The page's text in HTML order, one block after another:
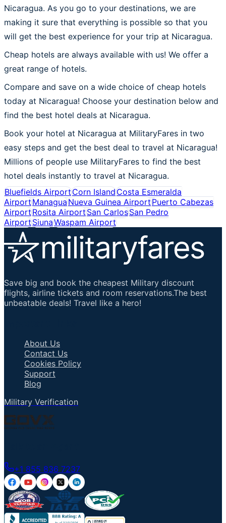
Nicaragua. As you go to your destinations, we are
making it sure that everything is possible so that you
will get the best experience for your trip at Nicaragua.
Cheap hotels are always available with us! We offer a
great range of hotels.
Compare and save on a wide choice of cheap hotels
today at Nicaragua! Choose your destination below and
find the best hotel deals at Nicaragua.
Book your hotel at Nicaragua at MilitaryFares in two
easy steps and get the best deal to travel at Nicaragua!
Millions of people use MilitaryFares to find the best
hotel deals instantly to travel at Nicaragua.
Bluefields AirportCorn IslandCosta Esmeralda
AirportManaguaNueva Guinea AirportPuerto Cabezas
AirportRosita AirportSan CarlosSan Pedro
AirportSiunaWaspam Airport
Save big and book the cheapest Military discount
flights, airline tickets and room reservations.The best
unbeatable deals! Travel like a hero!
About Us
Contact Us
Cookies Policy
Support
Blog
Military Verification
+1 855 836 7237